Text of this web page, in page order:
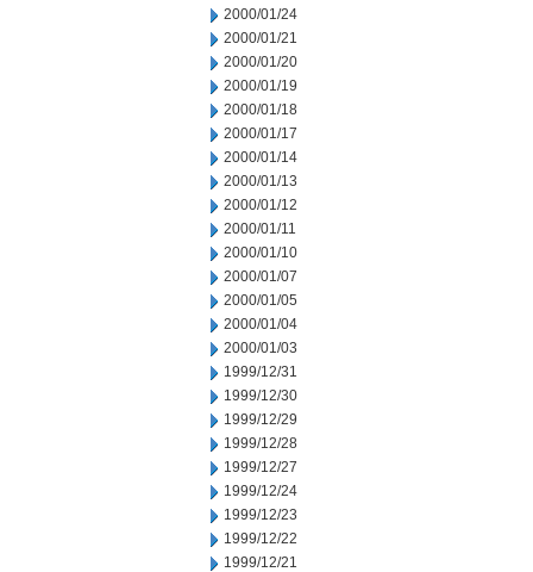
2000/01/24
2000/01/21
2000/01/20
2000/01/19
2000/01/18
2000/01/17
2000/01/14
2000/01/13
2000/01/12
2000/01/11
2000/01/10
2000/01/07
2000/01/05
2000/01/04
2000/01/03
1999/12/31
1999/12/30
1999/12/29
1999/12/28
1999/12/27
1999/12/24
1999/12/23
1999/12/22
1999/12/21